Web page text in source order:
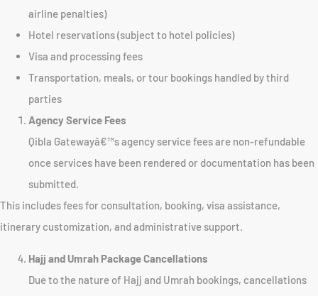
airline penalties)
Hotel reservations (subject to hotel policies)
Visa and processing fees
Transportation, meals, or tour bookings handled by third
parties
Agency Service Fees
Qibla Gatewayâ€™s agency service fees are non-refundable
once services have been rendered or documentation has been
submitted.
This includes fees for consultation, booking, visa assistance,
itinerary customization, and administrative support.
Hajj and Umrah Package Cancellations
Due to the nature of Hajj and Umrah bookings, cancellations